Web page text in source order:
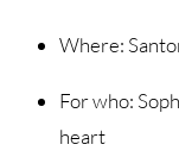
Where:
For who:
heart